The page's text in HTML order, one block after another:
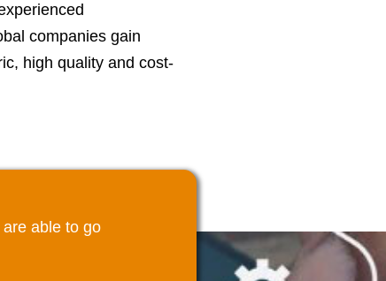
companies gain
high quality and cost-
able to go